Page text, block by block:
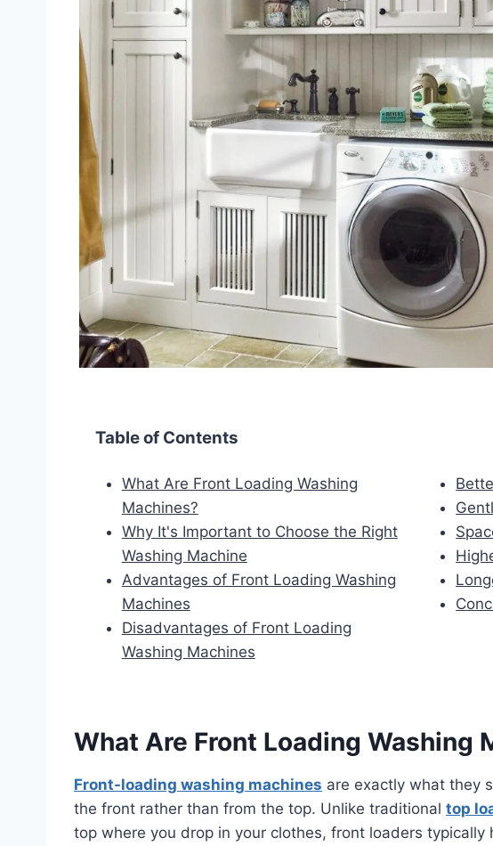
Table of Contents
What Are Front Loading Washing
Machines?
Why It's Important to Choose the Right
Washing Machine
Advantages of Front Loading Washing
Machines
Disadvantages of Front Loading
Washing Machines
What Are Front Loading Washing
Front-loading washing machines are exactly what they
the front rather than from the top. Unlike traditional top
top where you drop in your clothes, front loaders